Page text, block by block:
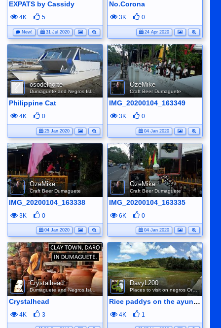
EXPATS by Cassidy
4K 5
New! 31 Jul 2020
No.Corona
3K 0
24 Apr 2020
osodelnorte
Dumaguete and Negros Island
Philippine Cat
4K 0
25 Jan 2020
OzeMike
Craft Beer Dumaguete
IMG_20200104_163349
3K 0
04 Jan 2020
OzeMike
Craft Beer Dumaguete
IMG_20200104_163338
3K 0
04 Jan 2020
OzeMike
Craft Beer Dumaguete
IMG_20200104_163335
6K 0
04 Jan 2020
Crystalhead
Dumaguete and Negros Island
Crystalhead
4K 3
DavyL200
Places to visit on negros Oriental
Rice paddys on the ayungon road
4K 1